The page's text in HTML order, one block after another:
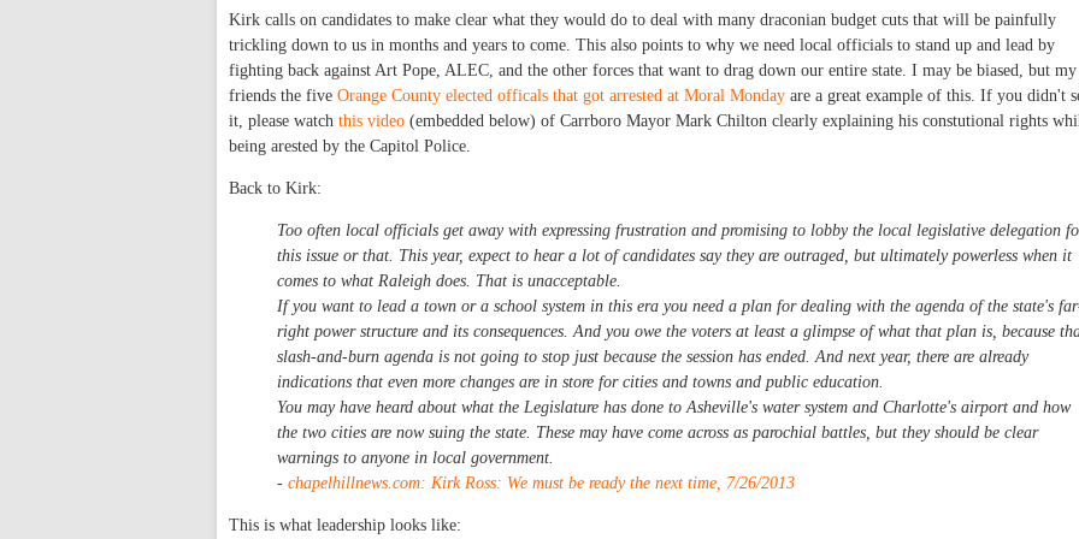
Kirk calls on candidates to make clear what they would do to deal with many draconian budget cuts that will be painfully
trickling down to us in months and years to come. This also points to why we need local officials to stand up and lead by
fighting back against Art Pope, ALEC, and the other forces that want to drag down our entire state. I may be biased, but my
friends the five Orange County elected officals that got arrested at Moral Monday are a great example of this. If you didn't
it, please watch this video (embedded below) of Carrboro Mayor Mark Chilton clearly explaining his constutional rights
being arested by the Capitol Police.
Back to Kirk:
Too often local officials get away with expressing frustration and promising to lobby the local legislative delegation
this issue or that. This year, expect to hear a lot of candidates say they are outraged, but ultimately powerless when it
comes to what Raleigh does. That is unacceptable.
If you want to lead a town or a school system in this era you need a plan for dealing with the agenda of the state's
right power structure and its consequences. And you owe the voters at least a glimpse of what that plan is, because
slash-and-burn agenda is not going to stop just because the session has ended. And next year, there are already
indications that even more changes are in store for cities and towns and public education.
You may have heard about what the Legislature has done to Asheville's water system and Charlotte's airport and how
the two cities are now suing the state. These may have come across as parochial battles, but they should be clear
warnings to anyone in local government.
- chapelhillnews.com: Kirk Ross: We must be ready the next time, 7/26/2013
This is what leadership looks like: